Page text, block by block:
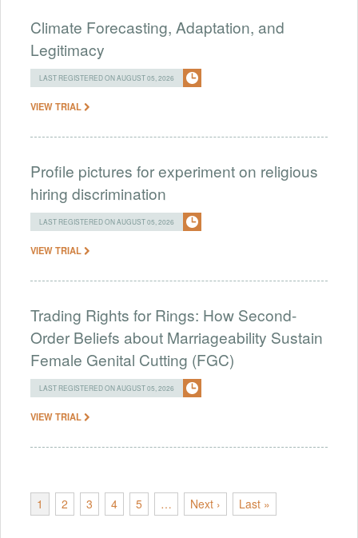
Climate Forecasting, Adaptation, and
Legitimacy
LAST REGISTERED ON AUGUST 05, 2026
VIEW TRIAL
Profile pictures for experiment on religious
hiring discrimination
LAST REGISTERED ON AUGUST 05, 2026
VIEW TRIAL
Trading Rights for Rings: How Second-
Order Beliefs about Marriageability Sustain
Female Genital Cutting (FGC)
LAST REGISTERED ON AUGUST 05, 2026
VIEW TRIAL
1 2 3 4 5 … Next › Last »